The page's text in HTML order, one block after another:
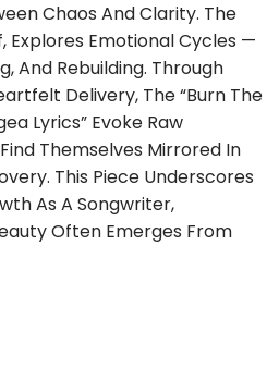
Chaos And Clarity. The
Explores Emotional Cycles —
And Rebuilding. Through
Delivery, The “Burn The
Lyrics” Evoke Raw
Themselves Mirrored In
This Piece Underscores
As A Songwriter,
Often Emerges From